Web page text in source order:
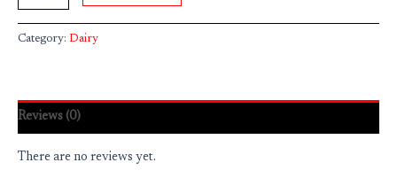
Category: Dairy
Reviews (0)
There are no reviews yet.